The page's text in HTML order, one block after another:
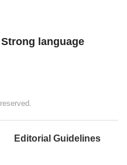
language
Editorial Guidelines